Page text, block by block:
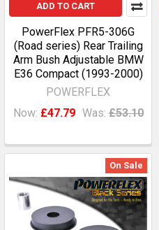
ADD TO CART
PowerFlex PFR5-306G
(Road series) Rear Trailing
Arm Bush Adjustable BMW
E36 Compact (1993-2000)
POWERFLEX
Now: £47.79 Was: £53.10
On Sale